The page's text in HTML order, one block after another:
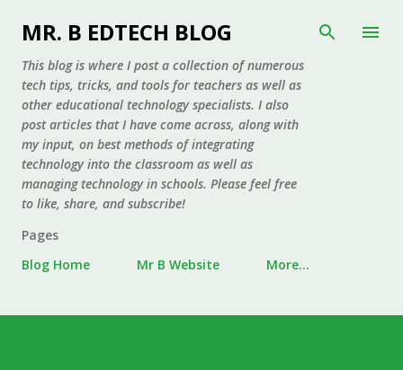
Skip to main content
MR. B EDTECH BLOG
This blog is where I post a collection of numerous
tech tips, tricks, and tools for teachers as well as
other educational technology specialists. I also
post articles that I have come across, along with
my input, on best methods of integrating
technology into the classroom as well as
managing technology in schools. Please feel free
to like, share, and subscribe!
Pages
Blog Home
Mr B Website More…